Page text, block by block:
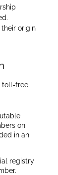
origin
toll-free
on
in an
registry